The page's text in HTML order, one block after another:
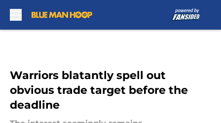
Warriors blatantly spell out
obvious trade target before the
deadline